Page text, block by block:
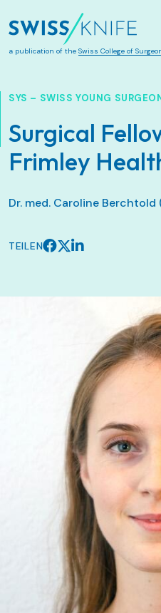
a publication of the Swiss College of
SYS – SWISS YOUNG
Surgical
Frimley
Dr. med. Caroline Berchtold
TEILEN